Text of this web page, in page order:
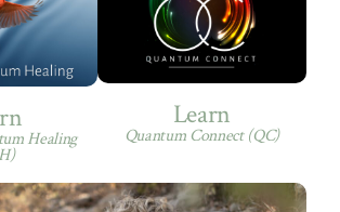
Healing
Learn
Quantum Connect (QC)